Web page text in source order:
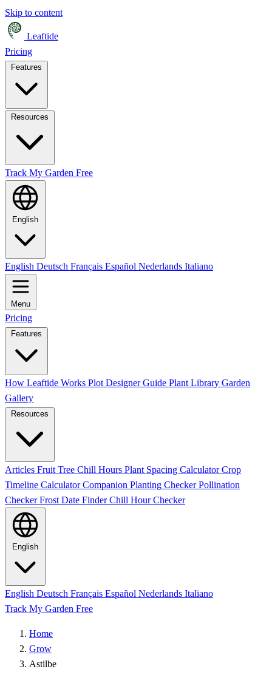
Skip to content
Leaftide
Pricing
Track My Garden Free
English
English Deutsch Français Español Nederlands Italiano
Menu
Pricing
Features
How Leaftide Works Plot Designer Guide Plant Library Garden
Gallery
Resources
Articles Fruit Tree Chill Hours Plant Spacing CalculatorCrop
Timeline CalculatorCompanion Planting CheckerPollination
CheckerFrost Date FinderChill Hour Checker
English
English Deutsch Français Español Nederlands Italiano
Track My Garden Free
Home
Grow
Astilbe